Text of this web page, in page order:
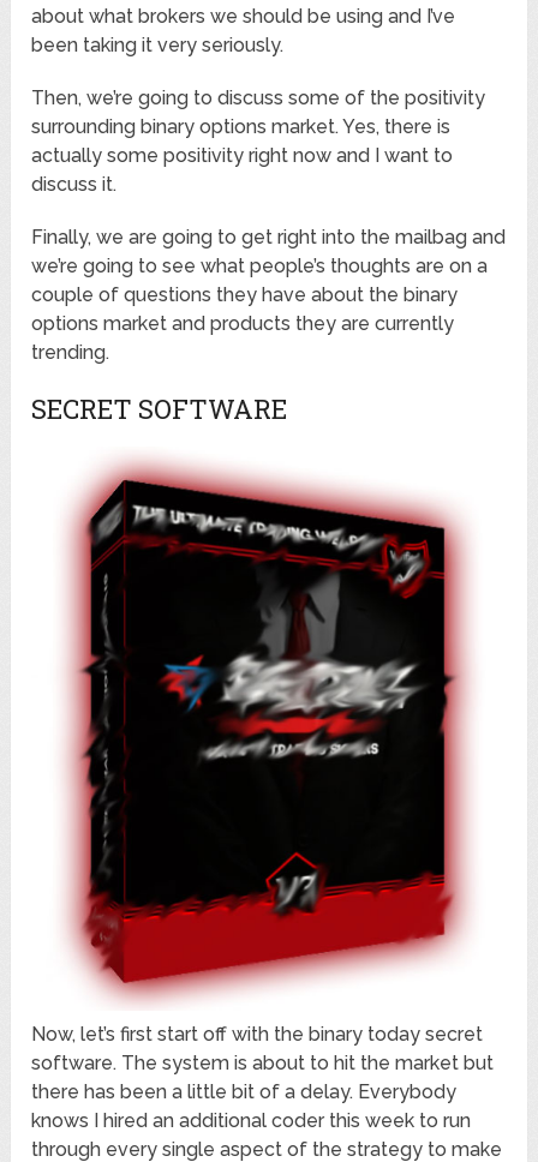
about what brokers we should be using and I’ve
been taking it very seriously.
Then, we’re going to discuss some of the positivity
surrounding binary options market. Yes, there is
actually some positivity right now and I want to
discuss it.
Finally, we are going to get right into the mailbag and
we’re going to see what people’s thoughts are on a
couple of questions they have about the binary
options market and products they are currently
trending.
SECRET SOFTWARE
Now, let’s first start off with the binary today secret
software. The system is about to hit the market but
there has been a little bit of a delay. Everybody
knows I hired an additional coder this week to run
through every single aspect of the strategy to make